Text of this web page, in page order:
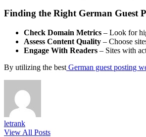
Finding the Right German Guest
Check Domain Metrics – Look for
Assess Content Quality – Choose
Engage With Readers – Sites with
By utilizing the best German guest posting
letrank
View All Posts